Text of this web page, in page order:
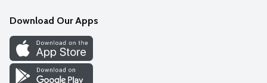
Discover
Find a Store
Download Our Apps